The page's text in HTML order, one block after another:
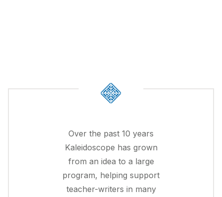
Over the past 10 years
Kaleidoscope has grown
from an idea to a large
program, helping support
teacher-writers in many